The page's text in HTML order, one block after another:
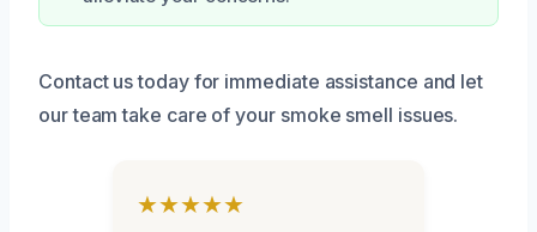
Contact us today for immediate assistance and let
our team take care of your smoke smell issues.
★★★★★